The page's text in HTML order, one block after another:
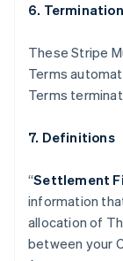
6.
These Stripe
Terms
Terms
7. Definitions
“Settlement
information
allocation of
between your
English
English
Czech
Denmark
Estonia
Finland
France
Germany